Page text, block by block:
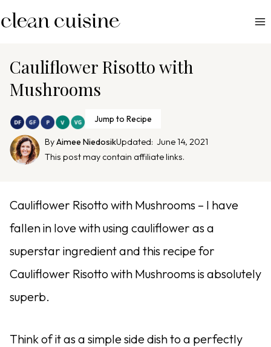
k
Cauliflower Risotto with
Mushrooms
Jump to Recipe
ByAimee NiedosikUpdated: June 14, 2021
This post may contain affiliate links.
Cauliflower Risotto with Mushrooms – I have
fallen in love with using cauliflower as a
superstar ingredient and this recipe for
Cauliflower Risotto with Mushrooms is absolutely
superb.
Think of it as a simple side dish to a perfectly